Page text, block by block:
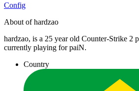
Config
About of hardzao
hardzao, is a 25 year old Counter-Strike 2
currently playing for paiN.
Country